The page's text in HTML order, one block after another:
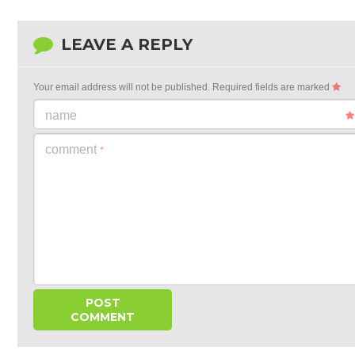
LEAVE A REPLY
Your email address will not be published. Required fields are marked
name
comment *